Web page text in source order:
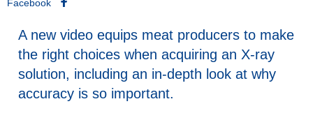
Facebook
A new video equips meat producers to make
the right choices when acquiring an X-ray
solution, including an in-depth look at why
accuracy is so important.